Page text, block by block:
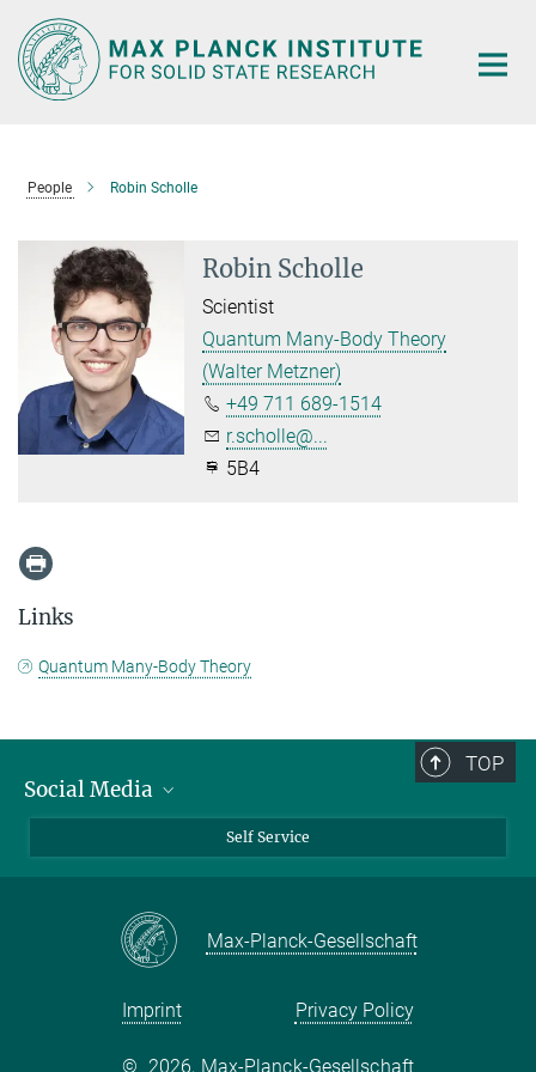
Main-
Content
People Robin Scholle
Robin Scholle
Scientist
Quantum Many-Body Theory
(Walter Metzner)
+49 711 689-1514
r.scholle@...
5B4
Links
Quantum Many-Body Theory
TOP
Social Media
Facebook
Self Service
Max-Planck-Gesellschaft
Imprint Privacy Policy
© 2026, Max-Planck-Gesellschaft